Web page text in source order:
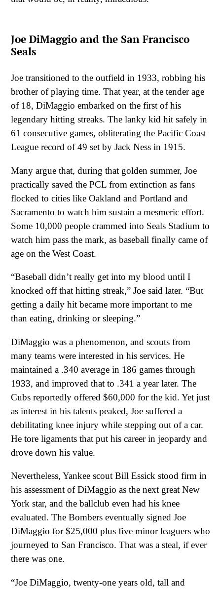
Joe DiMaggio and the San Francisco
Seals
Joe transitioned to the outfield in 1933, robbing his
brother of playing time. That year, at the tender age
of 18, DiMaggio embarked on the first of his
legendary hitting streaks. The lanky kid hit safely in
61 consecutive games, obliterating the Pacific Coast
League record of 49 set by Jack Ness in 1915.
Many argue that, during that golden summer, Joe
practically saved the PCL from extinction as fans
flocked to cities like Oakland and Portland and
Sacramento to watch him sustain a mesmeric effort.
Some 10,000 people crammed into Seals Stadium to
watch him pass the mark, as baseball finally came of
age on the West Coast.
“Baseball didn’t really get into my blood until I
knocked off that hitting streak,” Joe said later. “But
getting a daily hit became more important to me
than eating, drinking or sleeping.”
DiMaggio was a phenomenon, and scouts from
many teams were interested in his services. He
maintained a .340 average in 186 games through
1933, and improved that to .341 a year later. The
Cubs reportedly offered $60,000 for the kid. Yet just
as interest in his talents peaked, Joe suffered a
debilitating knee injury while stepping out of a car.
He tore ligaments that put his career in jeopardy and
drove down his value.
Nevertheless, Yankee scout Bill Essick stood firm in
his assessment of DiMaggio as the next great New
York star, and the ballclub even had his knee
evaluated. The Bombers eventually signed Joe
DiMaggio for $25,000 plus five minor leaguers who
journeyed to San Francisco. That was a steal, if ever
there was one.
“Joe DiMaggio, twenty-one years old, tall and